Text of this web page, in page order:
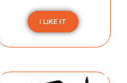
I LIKE IT